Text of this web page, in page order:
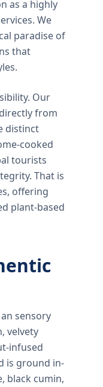
as a highly
We
paradise of
that
Our
from
distinct
cooked
tourists
That is
offering
plant-based
sensory
velvety
infused
is ground in-
black cumin,